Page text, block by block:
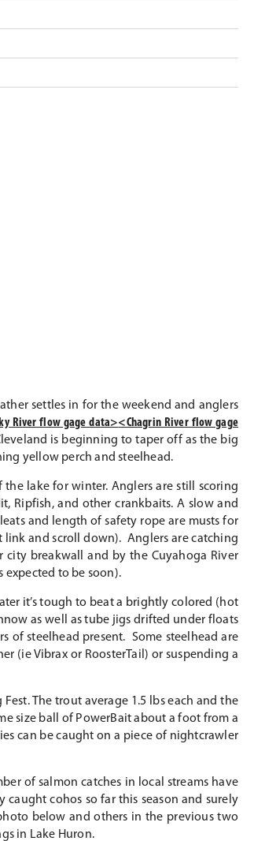
settles in for the weekend and anglers
River flow gage data><Chagrin River flow gage
is beginning to taper off as the big
yellow perch and steelhead.
lake for winter. Anglers are still scoring
Ripfish, and other crankbaits. A slow and
and length of safety rope are musts for
and scroll down). Anglers are catching
breakwall and by the Cuyahoga River
expected to be soon).
it’s tough to beat a brightly colored (hot
as well as tube jigs drifted under floats
of steelhead present. Some steelhead are
(ie Vibrax or RoosterTail) or suspending a
The trout average 1.5 lbs each and the
size ball of PowerBait about a foot from a
can be caught on a piece of nightcrawler
of salmon catches in local streams have
cohos so far this season and surely
below and others in the previous two
in Lake Huron.